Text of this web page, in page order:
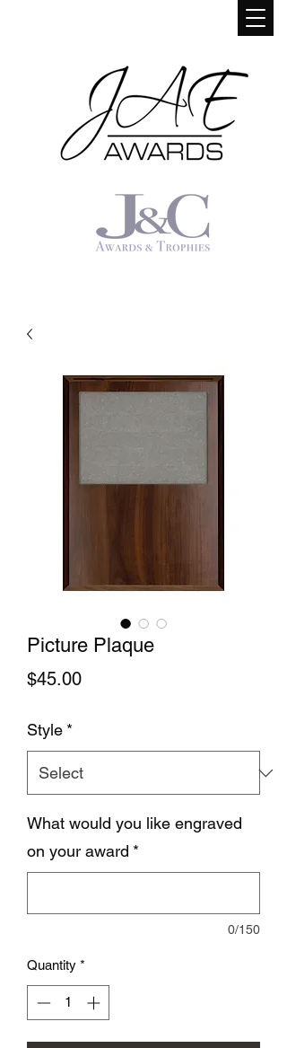
Picture Plaque
$45.00Price
Style *
What would you like engraved
on your award *
0/150
Quantity *